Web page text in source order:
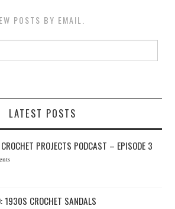
POSTS BY EMAIL.
LATEST POSTS
PROJECTS PODCAST – EPISODE 3
1930S CROCHET SANDALS